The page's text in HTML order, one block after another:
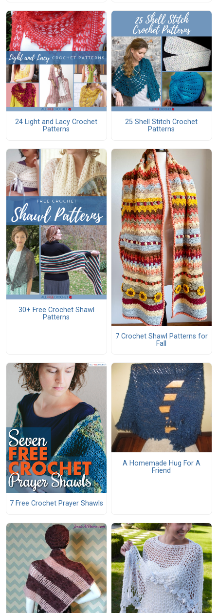
24 Light and Lacy Crochet
Patterns
25 Shell Stitch Crochet
Patterns
30+ Free Crochet Shawl
Patterns
7 Crochet Shawl Patterns for
Fall
7 Free Crochet Prayer Shawls
A Homemade Hug For A
Friend